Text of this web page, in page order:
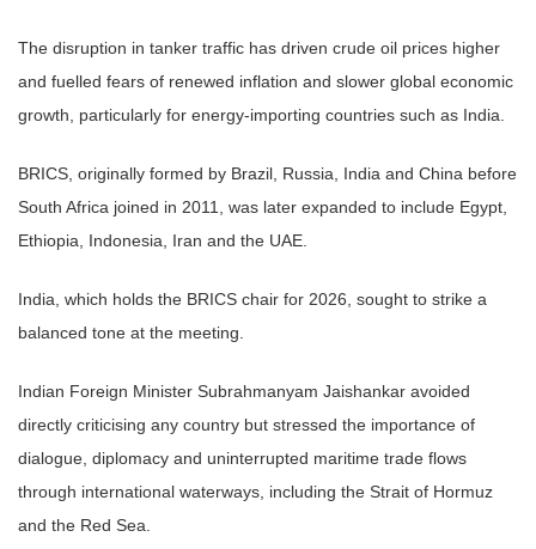
The disruption in tanker traffic has driven crude oil prices higher
and fuelled fears of renewed inflation and slower global economic
growth, particularly for energy-importing countries such as India.
BRICS, originally formed by Brazil, Russia, India and China before
South Africa joined in 2011, was later expanded to include Egypt,
Ethiopia, Indonesia, Iran and the UAE.
India, which holds the BRICS chair for 2026, sought to strike a
balanced tone at the meeting.
Indian Foreign Minister Subrahmanyam Jaishankar avoided
directly criticising any country but stressed the importance of
dialogue, diplomacy and uninterrupted maritime trade flows
through international waterways, including the Strait of Hormuz
and the Red Sea.